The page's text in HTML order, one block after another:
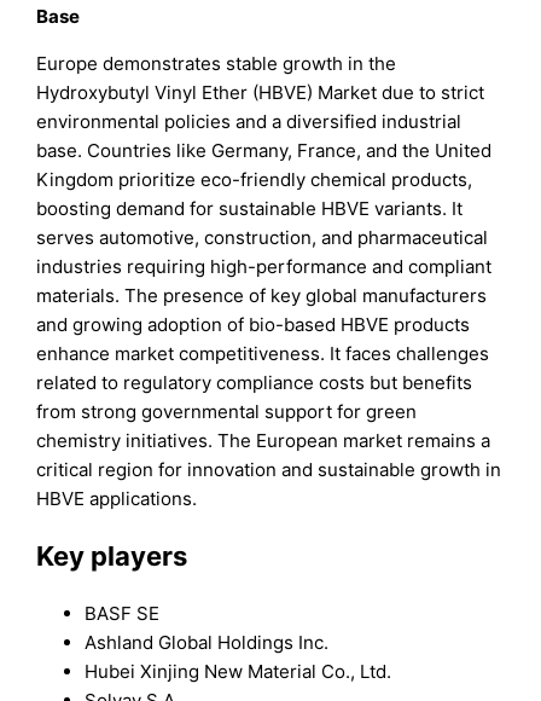
Base
Europe demonstrates stable growth in the
Hydroxybutyl Vinyl Ether (HBVE) Market due to strict
environmental policies and a diversified industrial
base. Countries like Germany, France, and the United
Kingdom prioritize eco-friendly chemical products,
boosting demand for sustainable HBVE variants. It
serves automotive, construction, and pharmaceutical
industries requiring high-performance and compliant
materials. The presence of key global manufacturers
and growing adoption of bio-based HBVE products
enhance market competitiveness. It faces challenges
related to regulatory compliance costs but benefits
from strong governmental support for green
chemistry initiatives. The European market remains a
critical region for innovation and sustainable growth in
HBVE applications.
Key players
BASF SE
Ashland Global Holdings Inc.
Hubei Xinjing New Material Co., Ltd.